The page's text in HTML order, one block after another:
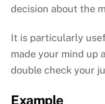
decision about the
It is particularly
made your mind up
double check your
Example